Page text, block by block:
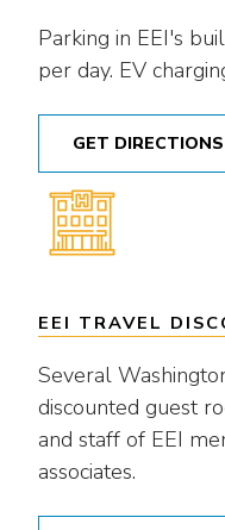
Parking in EEI's
per day. EV
GET DIRECTIONS
EEI TRAVEL
Several
discounted guest
and staff of EEI
associates.